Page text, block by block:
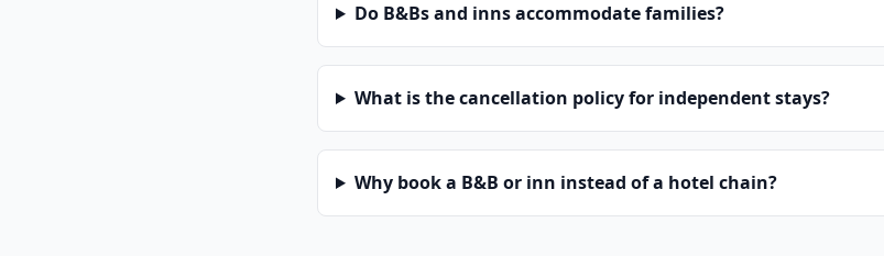
Do B&Bs and inns accommodate families?
What is the cancellation policy for independent stays?
Why book a B&B or inn instead of a hotel chain?